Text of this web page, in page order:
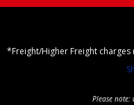
*Freight/Higher Freight
Please note: